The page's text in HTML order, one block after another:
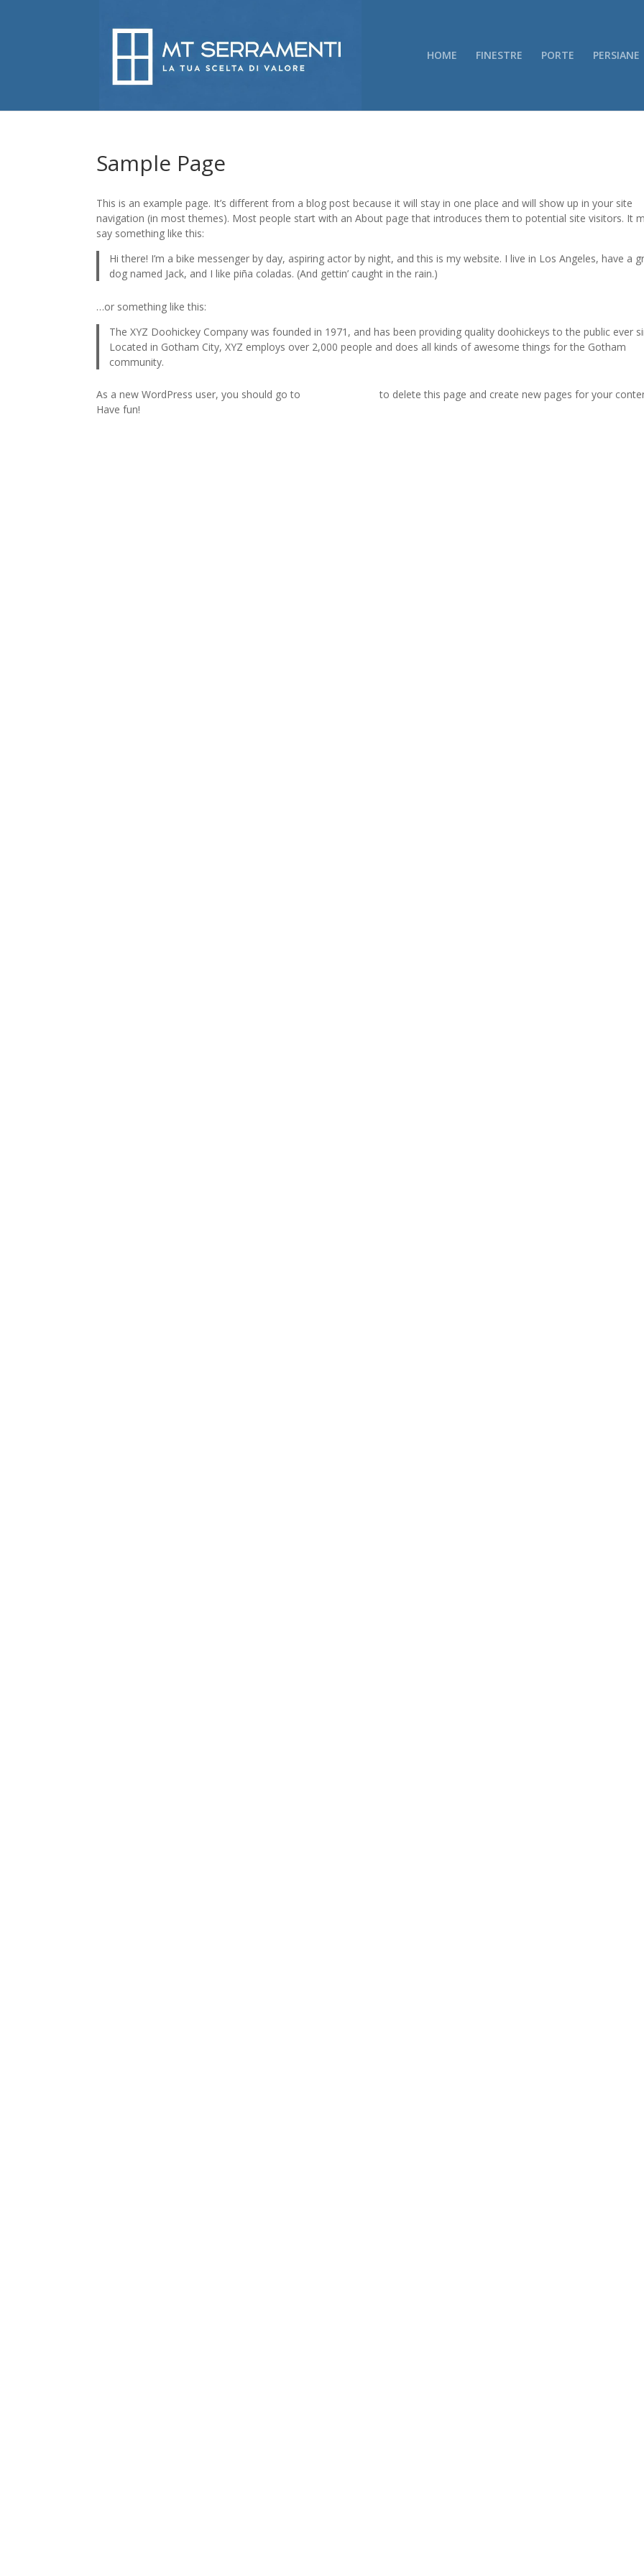
HOME FINESTRE PORTE PERSIANE
Sample Page
This is an example page. It’s different from a blog post because it will stay in one place and will show up in your site
navigation (in most themes). Most people start with an About page that introduces them to potential site visitors. It
say something like this:
Hi there! I’m a bike messenger by day, aspiring actor by night, and this is my website. I live in Los Angeles, have a
dog named Jack, and I like piña coladas. (And gettin’ caught in the rain.)
…or something like this:
The XYZ Doohickey Company was founded in 1971, and has been providing quality doohickeys to the public ever
Located in Gotham City, XYZ employs over 2,000 people and does all kinds of awesome things for the Gotham
community.
As a new WordPress user, you should go to
to delete this page and create new pages for your
Have fun!